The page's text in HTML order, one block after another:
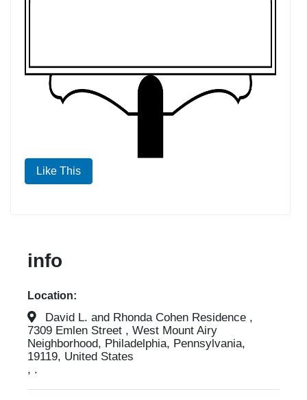
Like This
info
Location:
David L. and Rhonda Cohen Residence ,
7309 Emlen Street , West Mount Airy
Neighborhood, Philadelphia, Pennsylvania,
19119, United States
, .